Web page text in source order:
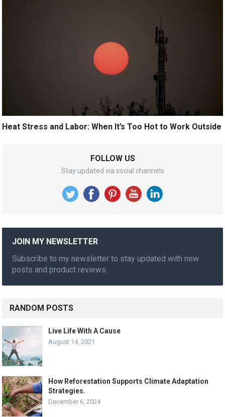
Heat Stress and Labor: When It’s Too Hot to Work Outside
FOLLOW US
Stay updated via social channels
JOIN MY NEWSLETTER
Subscribe to my newsletter to stay updated with new
posts and product reviews.
RANDOM POSTS
Live Life With A Cause
August 14, 2021
How Reforestation Supports Climate Adaptation
Strategies.
December 6, 2024